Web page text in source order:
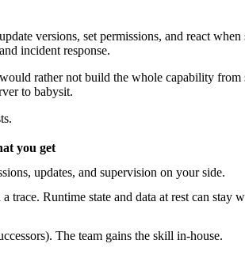
versions, set permissions, and react
incident response.
rather not build the whole capability
to babysit.
you get
updates, and supervision on your side.
Runtime state and data at rest can stay
The team gains the skill in-house.